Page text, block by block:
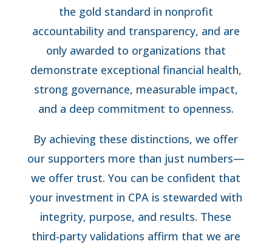
the gold standard in nonprofit
accountability and transparency, and are
only awarded to organizations that
demonstrate exceptional financial health,
strong governance, measurable impact,
and a deep commitment to openness.
By achieving these distinctions, we offer
our supporters more than just numbers—
we offer trust. You can be confident that
your investment in CPA is stewarded with
integrity, purpose, and results. These
third-party validations affirm that we are